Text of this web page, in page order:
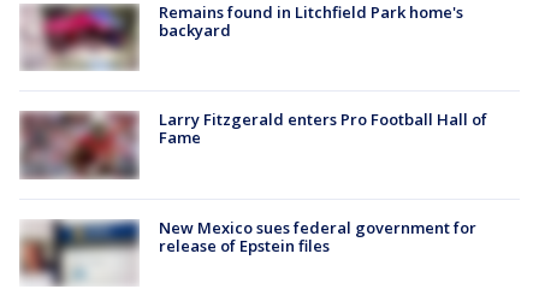
Remains found in Litchfield Park home's
backyard
Larry Fitzgerald enters Pro Football Hall of
Fame
New Mexico sues federal government for
release of Epstein files